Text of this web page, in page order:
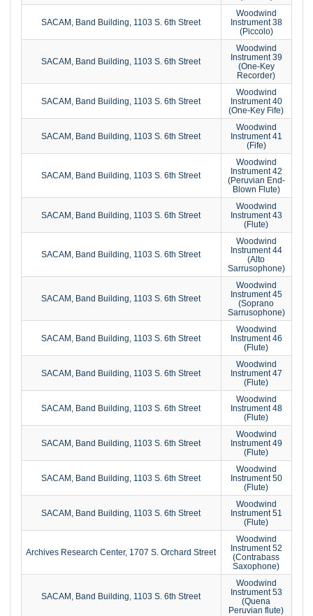
SACAM, Band Building, 1103 S. 6th Street
Woodwind
Instrument 38
(Piccolo)
SACAM, Band Building, 1103 S. 6th Street
Woodwind
Instrument 39
(One-Key
Recorder)
SACAM, Band Building, 1103 S. 6th Street
Woodwind
Instrument 40
(One-Key Fife)
SACAM, Band Building, 1103 S. 6th Street
Woodwind
Instrument 41
(Fife)
SACAM, Band Building, 1103 S. 6th Street
Woodwind
Instrument 42
(Peruvian End-
Blown Flute)
SACAM, Band Building, 1103 S. 6th Street
Woodwind
Instrument 43
(Flute)
SACAM, Band Building, 1103 S. 6th Street
Woodwind
Instrument 44
(Alto
Sarrusophone)
SACAM, Band Building, 1103 S. 6th Street
Woodwind
Instrument 45
(Soprano
Sarrusophone)
SACAM, Band Building, 1103 S. 6th Street
Woodwind
Instrument 46
(Flute)
SACAM, Band Building, 1103 S. 6th Street
Woodwind
Instrument 47
(Flute)
SACAM, Band Building, 1103 S. 6th Street
Woodwind
Instrument 48
(Flute)
SACAM, Band Building, 1103 S. 6th Street
Woodwind
Instrument 49
(Flute)
SACAM, Band Building, 1103 S. 6th Street
Woodwind
Instrument 50
(Flute)
SACAM, Band Building, 1103 S. 6th Street
Woodwind
Instrument 51
(Flute)
Archives Research Center, 1707 S. Orchard Street
Woodwind
Instrument 52
(Contrabass
Saxophone)
SACAM, Band Building, 1103 S. 6th Street
Woodwind
Instrument 53
(Quena
Peruvian flute)